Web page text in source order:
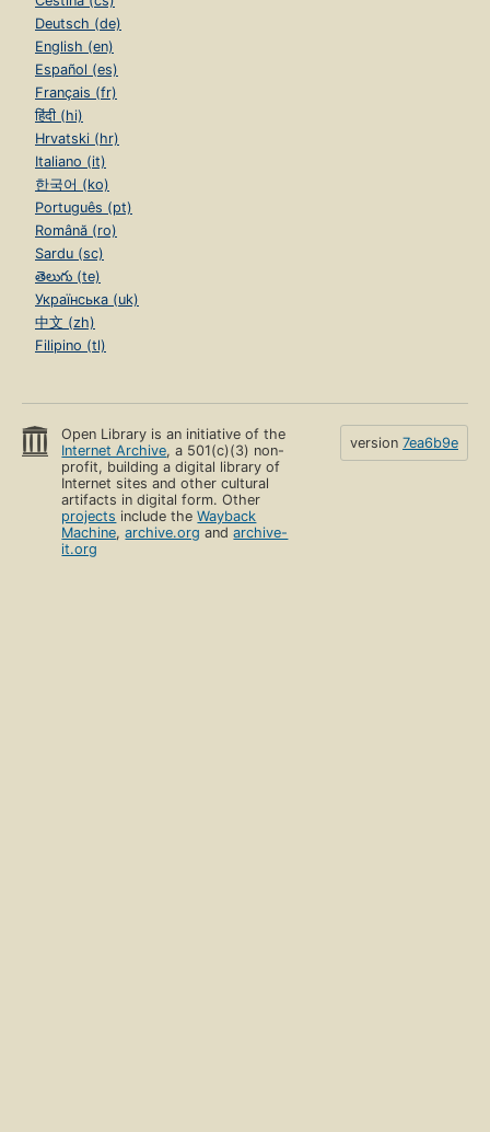
Deutsch (de)
English (en)
Español (es)
Français (fr)
हिंदी (hi)
Hrvatski (hr)
Italiano (it)
한국어 (ko)
Português (pt)
Română (ro)
Sardu (sc)
తెలుగు (te)
Українська (uk)
中文 (zh)
Filipino (tl)
Open Library is an initiative of the
Internet Archive, a 501(c)(3) non-
profit, building a digital library of
Internet sites and other cultural
artifacts in digital form. Other
projects include theWayback
Machine,archive.org andarchive-
it.org
version 7ea6b9e